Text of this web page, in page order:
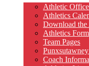
Athletic Office
Athletics
Download the
Athletics
Team Pages
Coach